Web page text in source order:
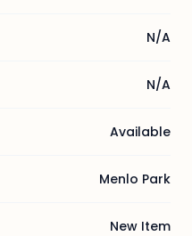
N/A
N/A
Available
Menlo Park
New Item